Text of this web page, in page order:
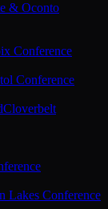
& Oconto
Conference
Conference
Cloverbelt
Lakes Conference